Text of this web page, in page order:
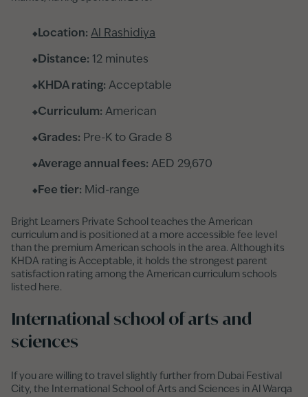
Location: Al Rashidiya
Distance: 12 minutes
KHDA rating: Acceptable
Curriculum: American
Grades: Pre-K to Grade 8
Average annual fees: AED 29,670
Fee tier: Mid-range
Bright Learners Private School teaches the American
curriculum and is positioned at a more accessible fee level
than the premium American schools in the area. Although its
KHDA rating is Acceptable, it holds the strongest parent
satisfaction rating among the American curriculum schools
listed here.
International school of arts and
sciences
If you are willing to travel slightly further from Dubai Festival
City, the International School of Arts and Sciences in Al Warqa